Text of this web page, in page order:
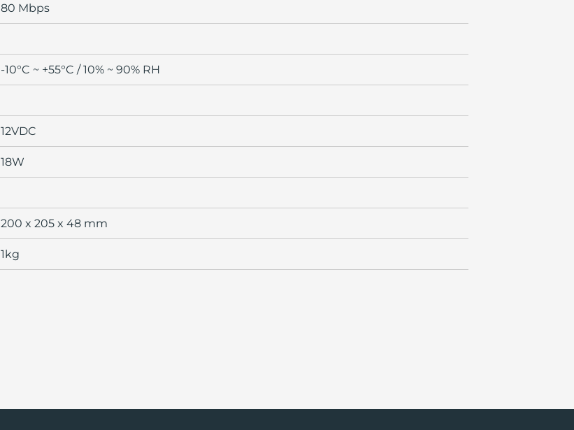
80 Mbps
-10°C ~ +55°C / 10% ~ 90% RH
12VDC
18W
200 x 205 x 48 mm
1kg